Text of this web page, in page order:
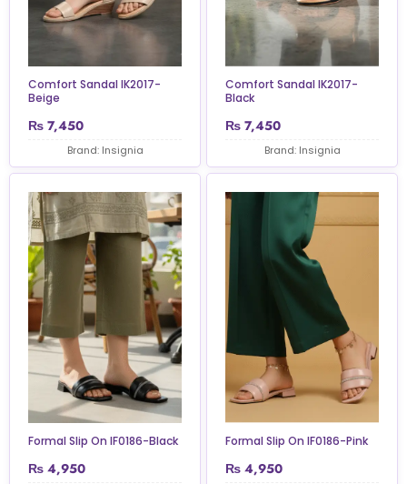
Comfort Sandal IK2017-
Beige
₨ 7,450
Brand: Insignia
Comfort Sandal IK2017-
Black
₨ 7,450
Brand: Insignia
Formal Slip On IF0186-Black
₨ 4,950
Formal Slip On IF0186-Pink
₨ 4,950